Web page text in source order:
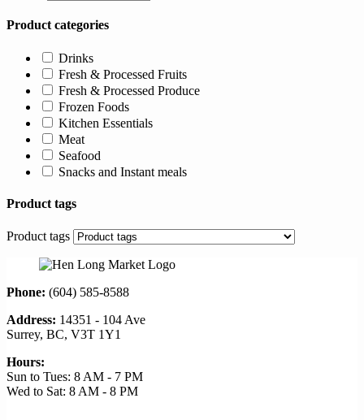
Product categories
Drinks
Fresh & Processed Fruits
Fresh & Processed Produce
Frozen Foods
Kitchen Essentials
Meat
Seafood
Snacks and Instant meals
Product tags
Product tags
Phone: (604) 585-8588
Address: 14351 - 104 Ave
Surrey, BC, V3T 1Y1
Hours:
Sun to Tues: 8 AM - 7 PM
Wed to Sat: 8 AM - 8 PM